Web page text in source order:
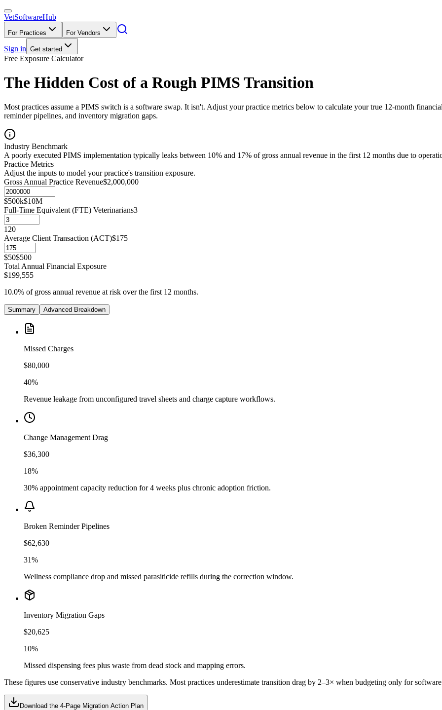
VetSoftwareHub
For Practices For Vendors
Sign in Get started
Free Exposure Calculator
The Hidden Cost of a Rough PIMS Transition
Most practices assume a PIMS switch is a software swap. It isn't. Adjust your practice metrics below to calculate your true 12-month
reminder pipelines, and inventory migration gaps.
Industry Benchmark
A poorly executed PIMS implementation typically leaks between 10% and 17% of gross annual revenue in the first 12 months due to
Practice Metrics
Adjust the inputs to model your practice's transition exposure.
Gross Annual Practice Revenue$2,000,000
$500k$10M
Full-Time Equivalent (FTE) Veterinarians3
1 20
Average Client Transaction (ACT)$175
$50$500
Total Annual Financial Exposure
$199,555
10.0% of gross annual revenue at risk over the first 12 months.
Summary Advanced Breakdown
Missed Charges
$80,000
40%
Revenue leakage from unconfigured travel sheets and charge capture workflows.
Change Management Drag
$36,300
18%
30% appointment capacity reduction for 4 weeks plus chronic adoption friction.
Broken Reminder Pipelines
$62,630
31%
Wellness compliance drop and missed parasiticide refills during the correction window.
Inventory Migration Gaps
$20,625
10%
Missed dispensing fees plus waste from dead stock and mapping errors.
These figures use conservative industry benchmarks. Most practices underestimate transition drag by 2–3× when budgeting only for
Download the 4-Page Migration Action Plan